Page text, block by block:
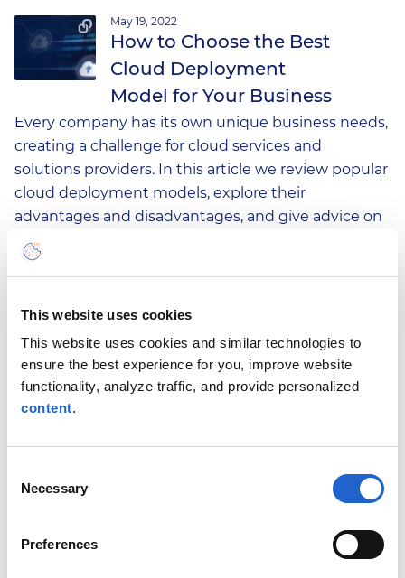
This website uses cookies
This website uses cookies and similar technologies to
ensure the best experience for you, improve website
functionality, analyze traffic, and provide personalized
content.
Selection
Necessary
Preferences
May 19, 2022
How to Choose the Best
Cloud Deployment
Model for Your Business
Every company has its own unique business needs,
creating a challenge for cloud services and
solutions providers. In this article we review popular
cloud deployment models, explore their
advantages and disadvantages, and give advice on
how to choose the one that suits your business
best.
Apr 27, 2022
What Is Financial Risk
Does It Matter?
and volatile, and new risks appear to be emerging
is not only important but necessary. Learn what